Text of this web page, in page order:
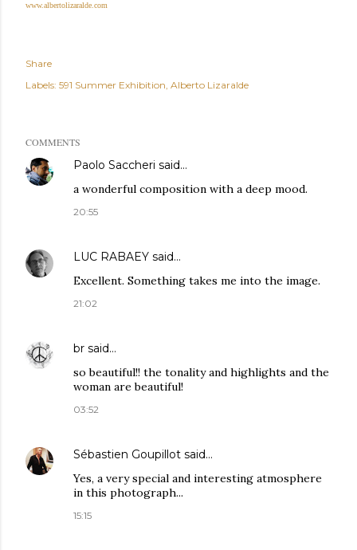
www.albertolizaralde.com
Share
Labels: 591 Summer Exhibition Alberto Lizaralde
COMMENTS
Paolo Saccheri said…
a wonderful composition with a deep mood.
20:55
LUC RABAEY said…
Excellent. Something takes me into the image.
21:02
br said…
so beautiful!! the tonality and highlights and the
woman are beautiful!
03:52
Sébastien Goupillot said…
Yes, a very special and interesting atmosphere
in this photograph...
15:15